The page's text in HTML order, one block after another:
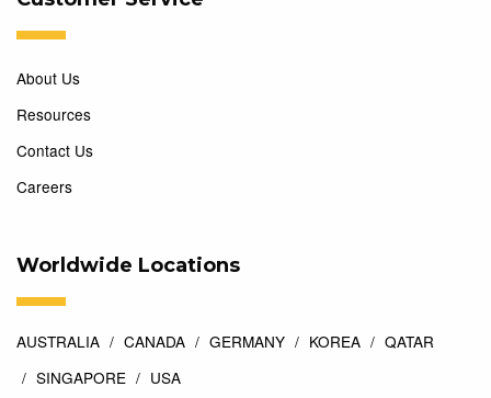
About Us
Resources
Contact Us
Careers
Worldwide Locations
AUSTRALIA CANADA GERMANY KOREA
QATAR
SINGAPORE
USA